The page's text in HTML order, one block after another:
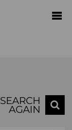
SEARCH
AGAIN